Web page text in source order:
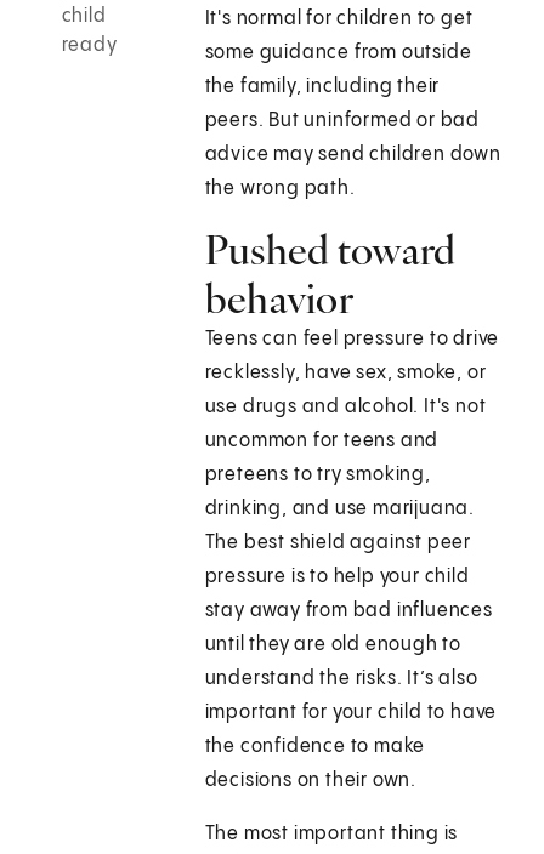
child
ready
It's normal for children to get
some guidance from outside
the family, including their
peers. But uninformed or bad
advice may send children down
the wrong path.
Pushed toward
behavior
Teens can feel pressure to drive
recklessly, have sex, smoke, or
use drugs and alcohol. It's not
uncommon for teens and
preteens to try smoking,
drinking, and use marijuana.
The best shield against peer
pressure is to help your child
stay away from bad influences
until they are old enough to
understand the risks. It’s also
important for your child to have
the confidence to make
decisions on their own.
The most important thing is